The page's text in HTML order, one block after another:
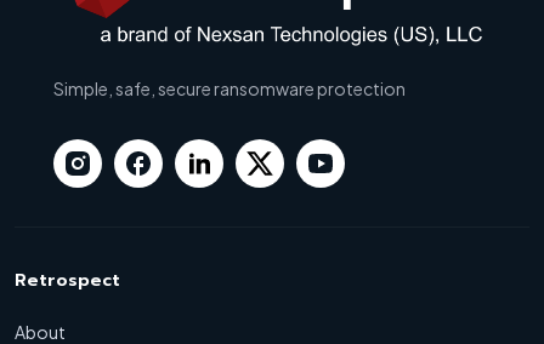
Simple, safe, secure ransomware protection
Retrospect
About